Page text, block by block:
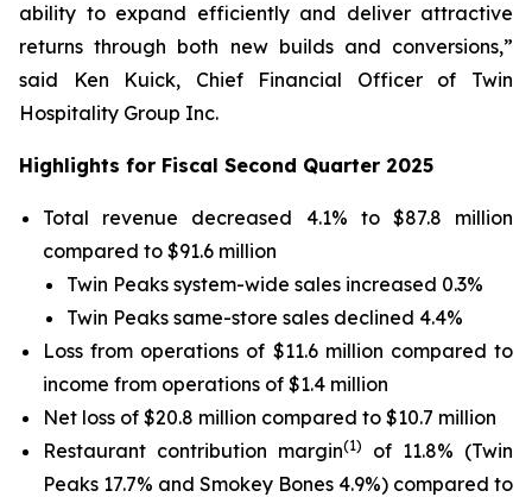
ability to expand efficiently and deliver attractive
returns through both new builds and conversions,”
said Ken Kuick, Chief Financial Officer of Twin
Hospitality Group Inc.
Highlights for Fiscal Second Quarter 2025
Total revenue decreased 4.1% to $87.8 million
compared to $91.6 million
Twin Peaks system-wide sales increased 0.3%
Twin Peaks same-store sales declined 4.4%
Loss from operations of $11.6 million compared to
income from operations of $1.4 million
Net loss of $20.8 million compared to $10.7 million
Restaurant contribution margin(1)
of 11.8% (Twin
Peaks 17.7% and Smokey Bones 4.9%) compared to